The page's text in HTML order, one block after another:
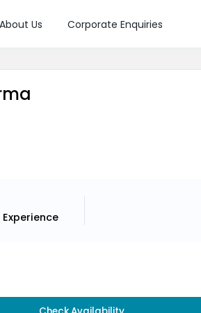
About Us Corporate Enquiries
Experience